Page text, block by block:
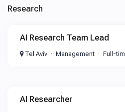
Research
AI Research Team Lead
Tel Aviv Management Full-
AI Researcher